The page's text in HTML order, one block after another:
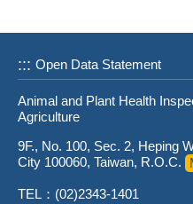
::: Open Data Statement
Animal and Plant Health
Agriculture
9F., No. 100, Sec. 2, Heping
City 100060, Taiwan, R.O.C.
TEL：(02)2343-1401